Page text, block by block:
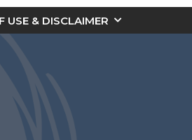
USE & DISCLAIMER